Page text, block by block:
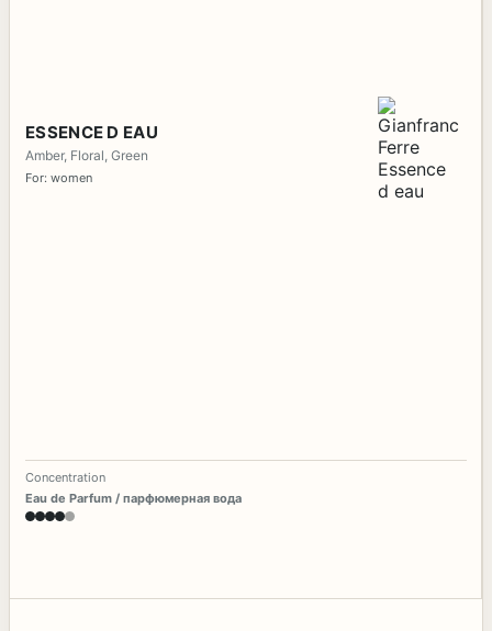
ESSENCE D EAU
Amber, Floral, Green
For: women
Concentration
Eau de Parfum / парфюмерная вода